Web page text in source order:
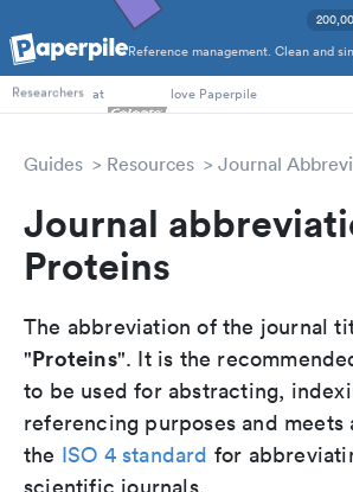
Reference management. Clean and
PhD Students
Researchers at love Paperpile
Guides Resources Journal
Journal
Proteins
The abbreviation of the journal
"Proteins". It is the
to be used for abstracting,
referencing purposes and
the ISO 4 standard for